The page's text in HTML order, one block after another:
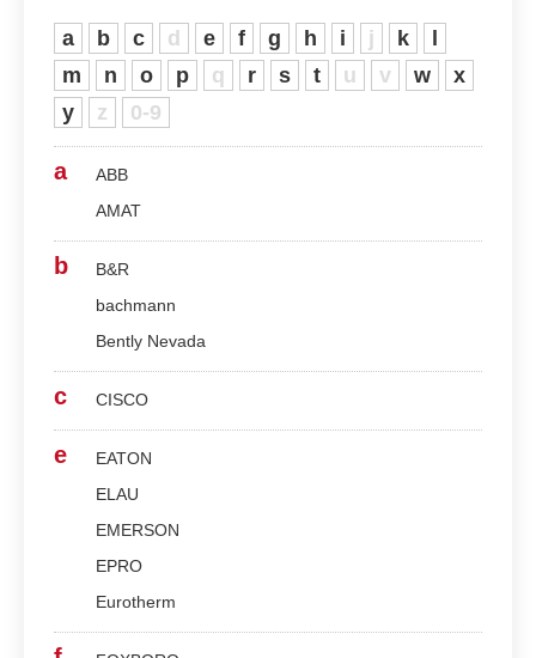
a b c d e f g h i j k
m
n o p q r s t u v w
x
y
z 0-9
a
ABB
AMAT
b
B&R
bachmann
Bently Nevada
c CISCO
e
EATON
ELAU
EMERSON
EPRO
Eurotherm